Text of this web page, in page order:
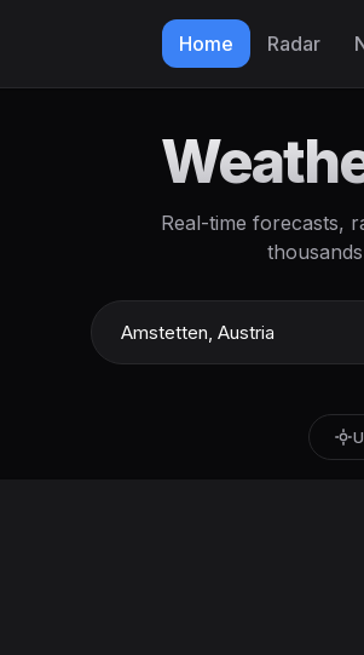
Home Radar
Real-time forecasts,